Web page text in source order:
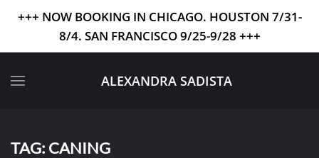
+++ NOW BOOKING IN CHICAGO. HOUSTON 7/31-
8/4. SAN FRANCISCO 9/25-9/28 +++
Skip to main content
ALEXANDRA SADISTA
TAG: CANING